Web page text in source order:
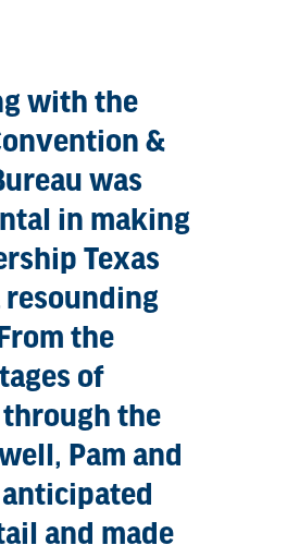
with the
&
was
in making
Texas
resounding
the
of
the
Pam and
and made